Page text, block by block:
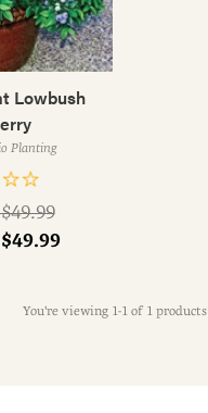
Lowbush
Planting
You're viewing 1-1 of 1 products